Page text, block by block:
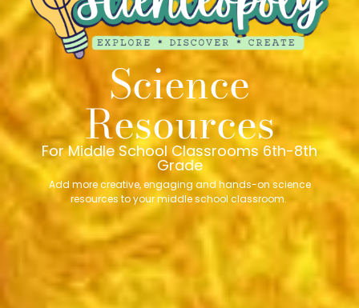
Science
Resources
For Middle School Classrooms 6th-8th
Grade
Add more creative, engaging and hands-on science
resources to your middle school classroom.